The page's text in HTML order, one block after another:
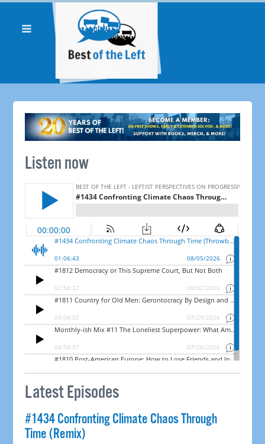
Listen now
Latest Episodes
#1434 Confronting Climate Chaos Through
Time (Remix)